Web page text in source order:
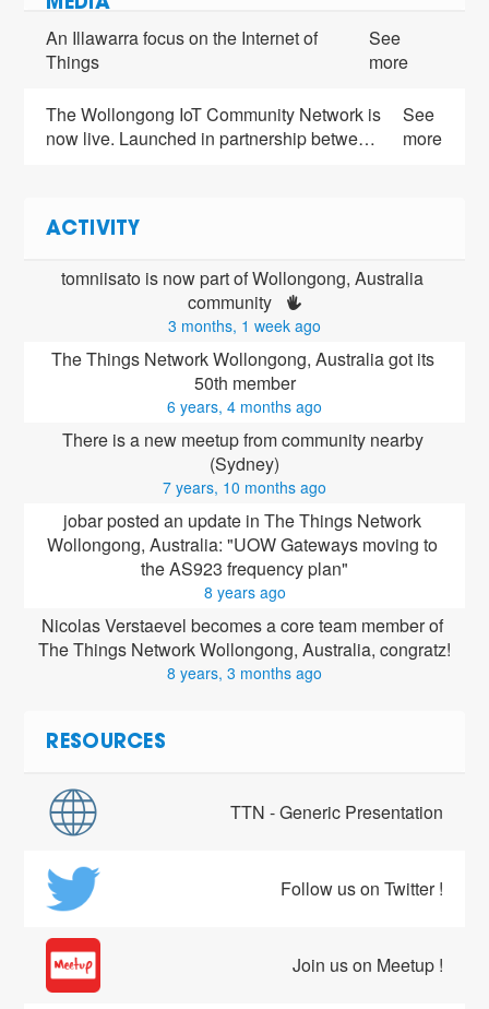
MEDIA
An Illawarra focus on the Internet of
Things
See
more
The Wollongong IoT Community Network is
now live. Launched in partnership betwe…
See
more
ACTIVITY
tomniisato is now part of Wollongong, Australia
community
3 months, 1 week ago
The Things Network Wollongong, Australia got its
50th member
6 years, 4 months ago
There is a new meetup from community nearby
(Sydney)
7 years, 10 months ago
jobar posted an update in The Things Network
Wollongong, Australia: "UOW Gateways moving to
the AS923 frequency plan"
8 years ago
Nicolas Verstaevel becomes a core team member of
The Things Network Wollongong, Australia, congratz!
8 years, 3 months ago
RESOURCES
TTN - Generic Presentation
Follow us on Twitter !
Join us on Meetup !